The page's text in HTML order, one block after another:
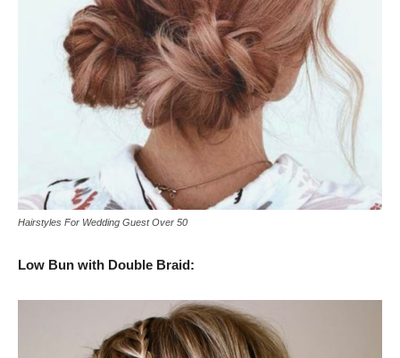
Hairstyles For Wedding Guest Over 50
Low Bun with Double Braid: